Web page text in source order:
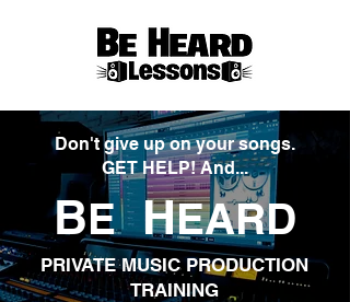
Don't give up on your songs.
GET HELP! And...
BEHEARD
PRIVATE MUSIC PRODUCTION
TRAINING